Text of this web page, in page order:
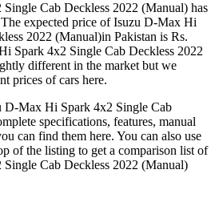
Cab Deckless 2022 (Manual) has
expected price of Isuzu D-Max Hi
2022 (Manual)in Pakistan is Rs.
Spark 4x2 Single Cab Deckless 2022
different in the market but we
prices of cars here.
Max Hi Spark 4x2 Single Cab
specifications, features, manual
can find them here. You can also use
of the listing to get a comparison list of
Cab Deckless 2022 (Manual)